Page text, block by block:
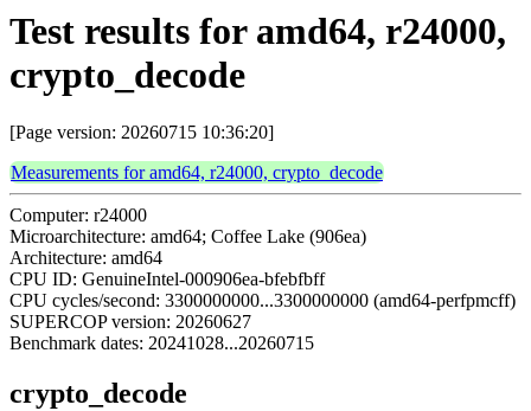
Test results for amd64, r24000,
crypto_decode
[Page version: 20260715 10:36:20]
Measurements for amd64, r24000, crypto_decode
Computer: r24000
Microarchitecture: amd64; Coffee Lake (906ea)
Architecture: amd64
CPU ID: GenuineIntel-000906ea-bfebfbff
CPU cycles/second: 3300000000...3300000000 (amd64-perfpmcff)
SUPERCOP version: 20260627
Benchmark dates: 20241028...20260715
crypto_decode